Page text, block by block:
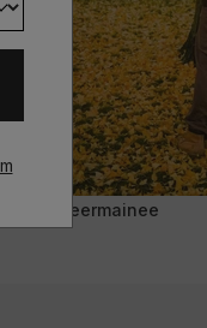
@jeermainee